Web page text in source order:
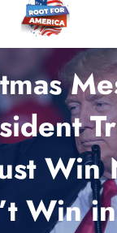
Commentary
Win
Win